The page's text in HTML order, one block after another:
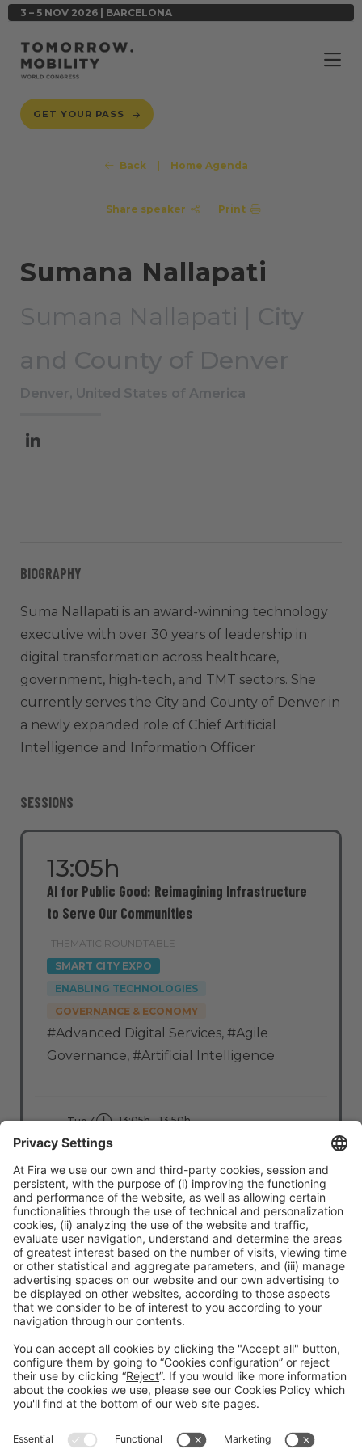
3 – 5 NOV 2026 | BARCELONA
GET YOUR PASS
Back Home Agenda
Share speaker Print
Sumana Nallapati
Sumana Nallapati | City
and County of Denver
Denver, United States of America
BIOGRAPHY
Suma Nallapati is an award-winning technology
executive with over 30 years of leadership in
digital transformation across healthcare,
government, high-tech, and TMT sectors. She
currently serves the City and County of Denver in
a newly expanded role of Chief Artificial
Intelligence and Information Officer
SESSIONS
13:05h
THEMATIC ROUNDTABLE |
SMART CITY EXPO
ENABLING TECHNOLOGIES
GOVERNANCE & ECONOMY
AI for Public Good: Reimagining Infrastructure
to Serve Our Communities
#Advanced Digital Services, #Agile
Governance, #Artificial Intelligence
Tue 4
13:05h - 13:50h
Stage: People - First
Read more
#TMWC26